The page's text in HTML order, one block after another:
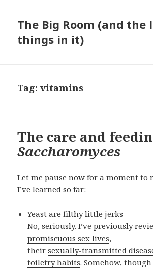
The Big Room (and
things in it)
Tag:vitamins
The care and
Saccharomyces
Let me pause now for a moment to
I’ve learned so far:
Yeast are filthy little jerks
No, seriously. I’ve previously
promiscuous sex lives,
theirsexually-transmitted
toiletry habits. Somehow,